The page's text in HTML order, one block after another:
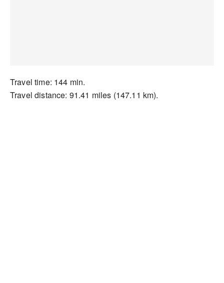
Travel time: 144 min.
Travel distance: 91.41 miles (147.11 km).